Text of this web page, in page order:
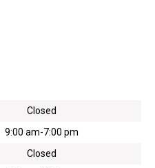
Closed
9:00 am-7:00 pm
Closed